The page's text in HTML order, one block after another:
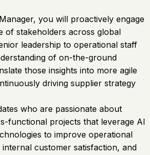
you will proactively engage
of stakeholders across global
leadership to operational staff
of on-the-ground
those insights into more agile
driving supplier strategy
who are passionate about
functional projects that leverage AI
to improve operational
customer satisfaction, and